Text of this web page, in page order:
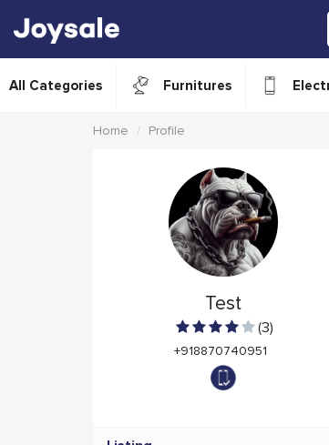
All Categories Furnitures
Home Profile
Test
(3)
+918870740951